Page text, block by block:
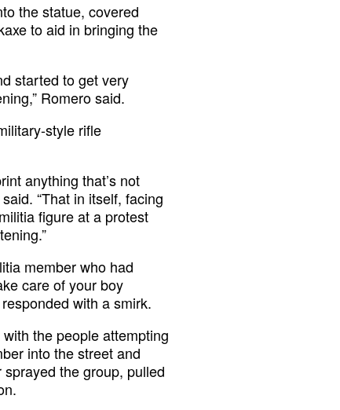
the statue, covered
to aid in bringing the
started to get very
Romero said.
style rifle
anything that’s not
“That in itself, facing
figure at a protest
member who had
care of your boy
with a smirk.
the people attempting
into the street and
the group, pulled